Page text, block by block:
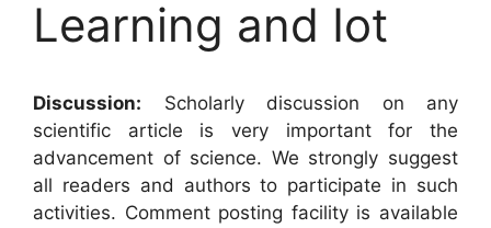
Learning and Iot
Discussion: Scholarly discussion on any
scientific article is very important for the
advancement of science. We strongly suggest
all readers and authors to participate in such
activities. Comment posting facility is available